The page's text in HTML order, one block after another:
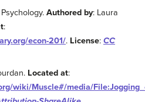
Authored by: Laura
:
econ-201/. License: CC
Located at:
wiki/Muscle#/media/